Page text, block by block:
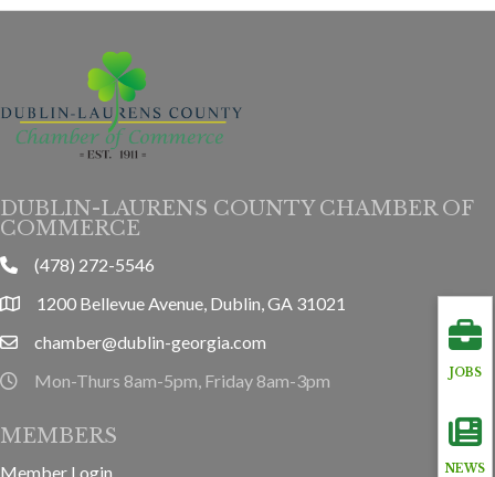
JOBS
NEWS
DUBLIN-LAURENS COUNTY CHAMBER OF
COMMERCE
phone(478) 272-5546
location1200 Bellevue Avenue, Dublin, GA 31021
emailchamber@dublin-georgia.com
hours information
Mon-Thurs 8am-5pm, Friday 8am-3pm
MEMBERS
Member Login